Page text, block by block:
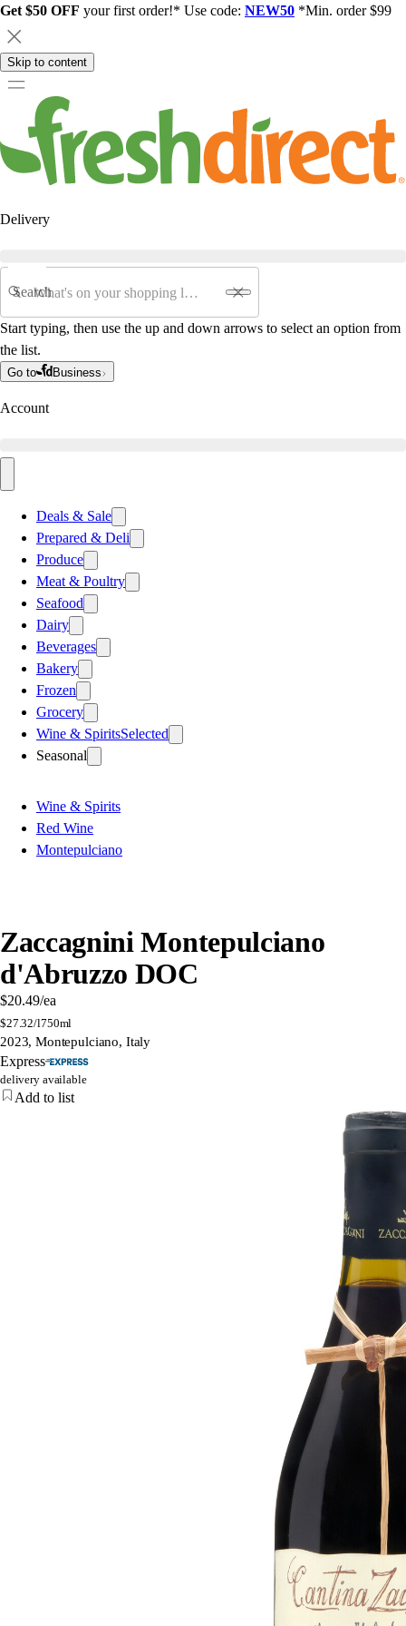
Get $50 OFF your first order!* Use code: NEW50 *Min. order $99
Skip to content
Delivery
Search
Start typing, then use the up and down arrows to select an option from
the list.
Go to Business
Account
Deals & Sale
Prepared & Deli
Produce
Meat & Poultry
Seafood
Dairy
Beverages
Bakery
Frozen
Grocery
Wine & SpiritsSelected
Seasonal
Wine & Spirits
Red Wine
Montepulciano
Zaccagnini Montepulciano
d'Abruzzo DOC
$20.49/ea
$27.32/l750ml
2023, Montepulciano, Italy
Express
delivery available
Add to list